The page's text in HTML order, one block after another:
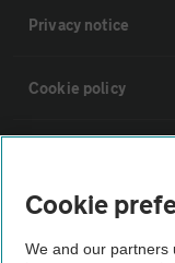
Privacy notice
Cookie policy
Vehicle
Cookie
We and our partners